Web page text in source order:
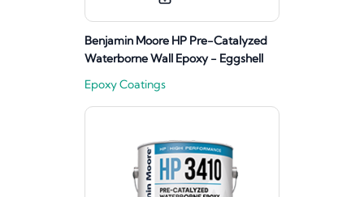
Benjamin Moore HP Pre-Catalyzed
Waterborne Wall Epoxy - Eggshell
Epoxy Coatings